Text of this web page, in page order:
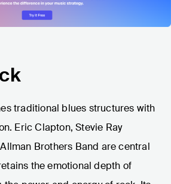
traditional blues structures with
Eric Clapton, Stevie Ray
Brothers Band are central
the emotional depth of